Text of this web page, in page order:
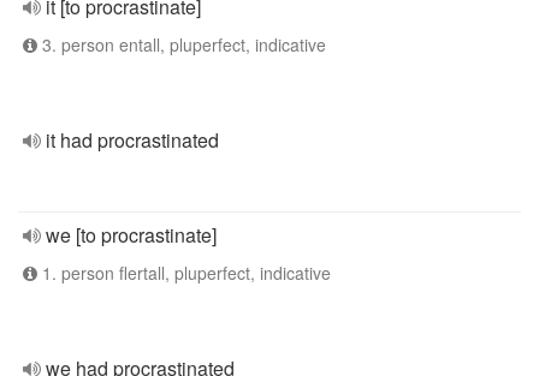
it [to procrastinate]
3. person entall, pluperfect, indicative
it had procrastinated
we [to procrastinate]
1. person flertall, pluperfect, indicative
we had procrastinated